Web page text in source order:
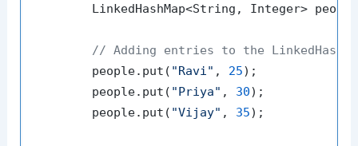
LinkedHashMap<String, Integer>
// Adding entries to the
        people.put(
"Ravi" , 25);
        people.put(
"Priya" , 30);
        people.put(
"Vijay" , 35);